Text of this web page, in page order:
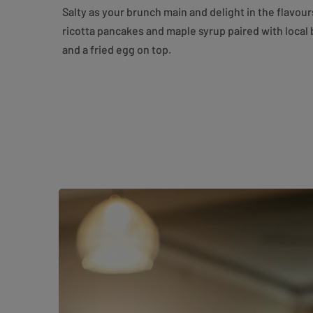
Salty as your brunch main and delight in the
ricotta pancakes and maple syrup paired with
and a fried egg on top.